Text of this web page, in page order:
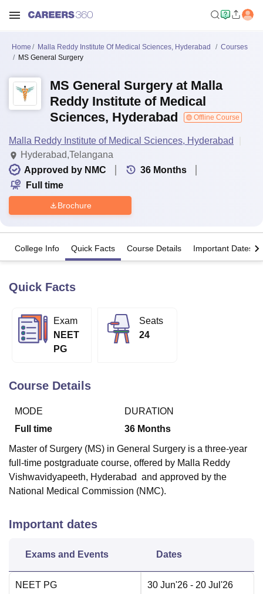
LucknowKMC Manipal King George Medical College Lucknow
University
Calcutta UniversityGuru Gobind Singh Indraprastha
UPES DehradunAmity University NoidaLovely Professional University
Agricultural University, Anand
Christian College
Loyola CollegeCrescent College
Centre, Kolkata
Guru Nanak Institute Of Hotel Management, Kolkata
ReviewsAmrita Vishwa Vidyapeetham Reviews IBS Hyderabad
Home Malla Reddy Institute Of Medical Sciences, Hyderabad
Courses
MS General Surgery
MS General Surgery at Malla
Reddy Institute of Medical
Sciences, Hyderabad
Offline Course
Malla Reddy Institute of Medical Sciences, Hyderabad
Hyderabad,Telangana
Approved by NMC
36 Months
Full time
Brochure
College Info Quick Facts Course Details Important Dates
Quick Facts
Exam
NEET
PG
Seats
24
Course Details
MODE
Full time
DURATION
36 Months
Master of Surgery (MS) in General Surgery is a three-year
full-time postgraduate course, offered by Malla Reddy
Vishwavidyapeeth, Hyderabad and approved by the
National Medical Commission (NMC).
Important dates
Exams and Events Dates
NEET PG
30 Jun'26 - 20 Jul'26